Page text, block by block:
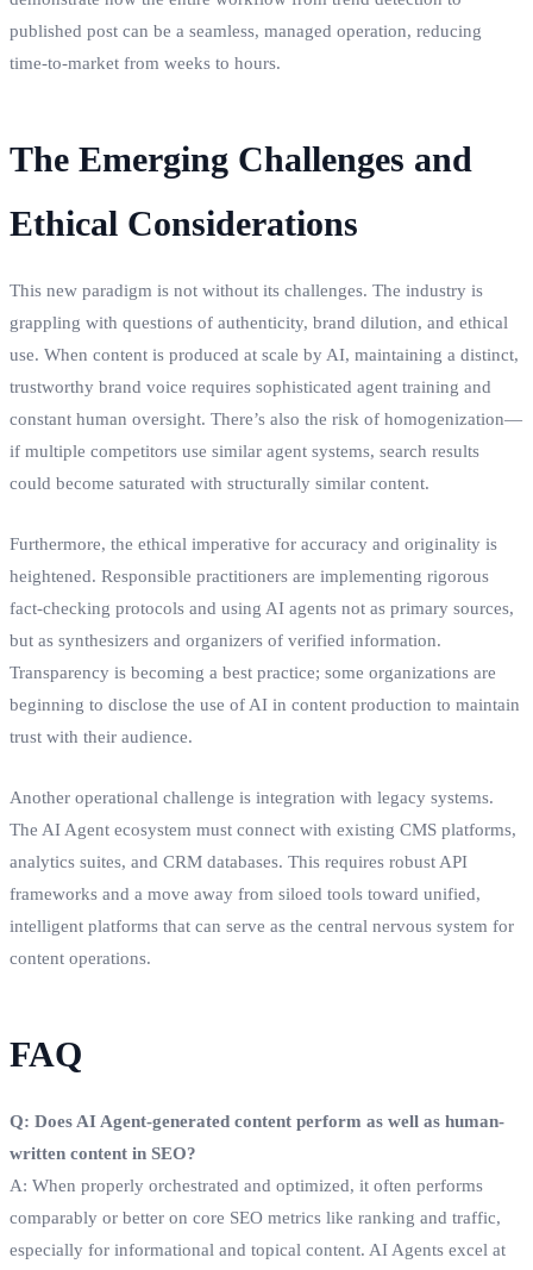
published post can be a seamless, managed operation, reducing
time-to-market from weeks to hours.
The Emerging Challenges and
Ethical Considerations
This new paradigm is not without its challenges. The industry is
grappling with questions of authenticity, brand dilution, and ethical
use. When content is produced at scale by AI, maintaining a distinct,
trustworthy brand voice requires sophisticated agent training and
constant human oversight. There’s also the risk of homogenization—
if multiple competitors use similar agent systems, search results
could become saturated with structurally similar content.
Furthermore, the ethical imperative for accuracy and originality is
heightened. Responsible practitioners are implementing rigorous
fact-checking protocols and using AI agents not as primary sources,
but as synthesizers and organizers of verified information.
Transparency is becoming a best practice; some organizations are
beginning to disclose the use of AI in content production to maintain
trust with their audience.
Another operational challenge is integration with legacy systems.
The AI Agent ecosystem must connect with existing CMS platforms,
analytics suites, and CRM databases. This requires robust API
frameworks and a move away from siloed tools toward unified,
intelligent platforms that can serve as the central nervous system for
content operations.
FAQ
Q: Does AI Agent-generated content perform as well as human-
written content in SEO?
A: When properly orchestrated and optimized, it often performs
comparably or better on core SEO metrics like ranking and traffic,
especially for informational and topical content. AI Agents excel at